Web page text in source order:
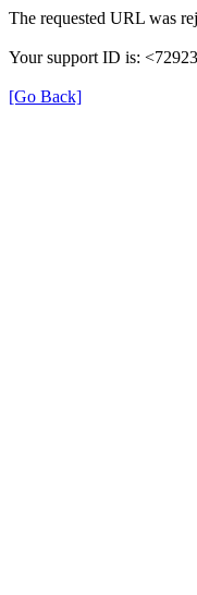
The requested URL was
Your support ID is:
[Go Back]